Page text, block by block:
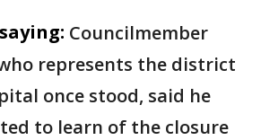
Councilmember
represents the district
once stood, said he
to learn of the closure